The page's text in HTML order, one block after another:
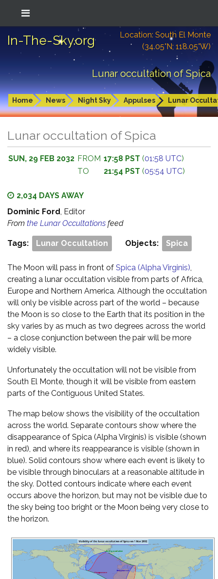
In-The-Sky.org
Location: South El Monte
(34.05°N; 118.05°W)
Lunar occultation of Spica
Home News Night Sky Appulses Lunar
Lunar occultation of Spica
SUN, 29 FEB 2032 FROM 17:58 PST (01:58 UTC)
TO
21:54 PST (05:54 UTC)
2,034 DAYS AWAY
Dominic Ford, Editor
From the Lunar Occultations feed
Tags: Lunar Occultation Objects: Spica
The Moon will pass in front of Spica (Alpha Virginis),
creating a lunar occultation visible from parts of Africa,
Europe and Northern America. Although the occultation
will only be visible across part of the world – because
the Moon is so close to the Earth that its position in the
sky varies by as much as two degrees across the world
– a close conjunction between the pair will be more
widely visible.
Unfortunately the occultation will not be visible from
South El Monte, though it will be visible from eastern
parts of the Contiguous United States.
The map below shows the visibility of the occultation
across the world. Separate contours show where the
disappearance of Spica (Alpha Virginis) is visible (shown
in red), and where its reappearance is visible (shown in
blue). Solid contours show where each event is likely to
be visible through binoculars at a reasonable altitude in
the sky. Dotted contours indicate where each event
occurs above the horizon, but may not be visible due to
the sky being too bright or the Moon being very close to
the horizon.